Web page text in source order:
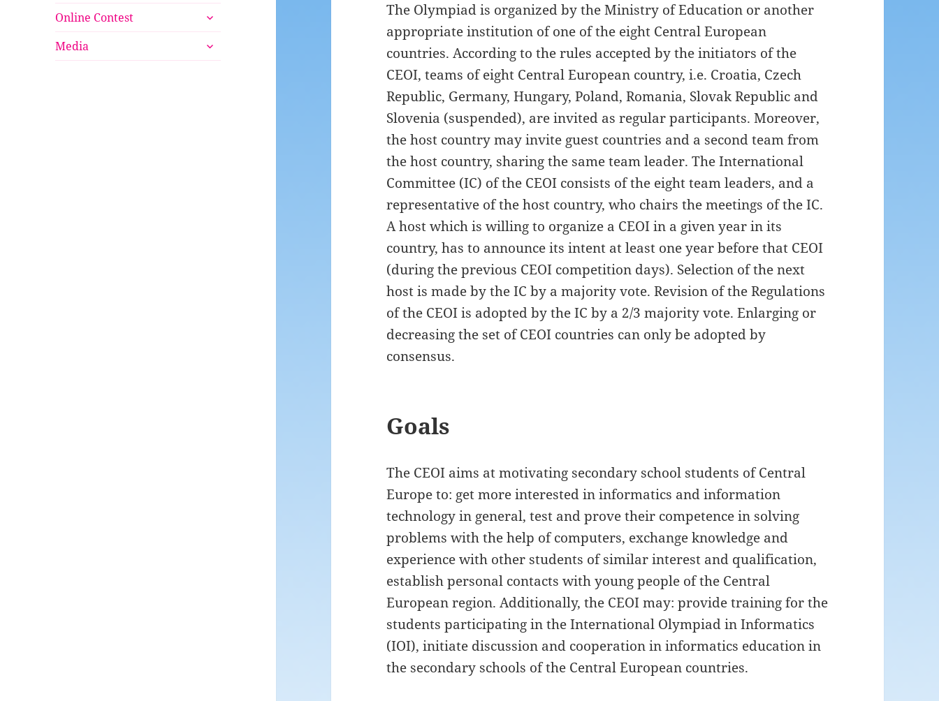
Online Contest
expand
child
menu
Media
expand
child
The Olympiad is organized by the Ministry of Education or another
appropriate institution of one of the eight Central European
countries. According to the rules accepted by the initiators of the
CEOI, teams of eight Central European country, i.e. Croatia, Czech
Republic, Germany, Hungary, Poland, Romania, Slovak Republic and
Slovenia (suspended), are invited as regular participants. Moreover,
the host country may invite guest countries and a second team from
the host country, sharing the same team leader. The International
Committee (IC) of the CEOI consists of the eight team leaders, and a
representative of the host country, who chairs the meetings of the IC.
A host which is willing to organize a CEOI in a given year in its
country, has to announce its intent at least one year before that CEOI
(during the previous CEOI competition days). Selection of the next
host is made by the IC by a majority vote. Revision of the Regulations
of the CEOI is adopted by the IC by a 2/3 majority vote. Enlarging or
decreasing the set of CEOI countries can only be adopted by
consensus.
Goals
The CEOI aims at motivating secondary school students of Central
Europe to: get more interested in informatics and information
technology in general, test and prove their competence in solving
problems with the help of computers, exchange knowledge and
experience with other students of similar interest and qualification,
establish personal contacts with young people of the Central
European region. Additionally, the CEOI may: provide training for the
students participating in the International Olympiad in Informatics
(IOI), initiate discussion and cooperation in informatics education in
the secondary schools of the Central European countries.